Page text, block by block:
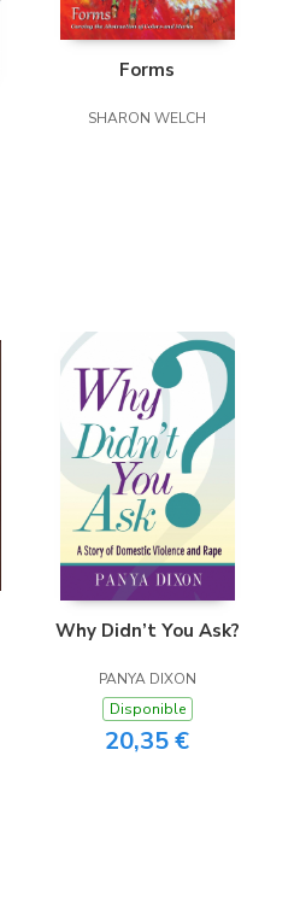
Forms
SHARON WELCH
Why Didn’t You Ask?
PANYA DIXON
Disponible
20,35 €